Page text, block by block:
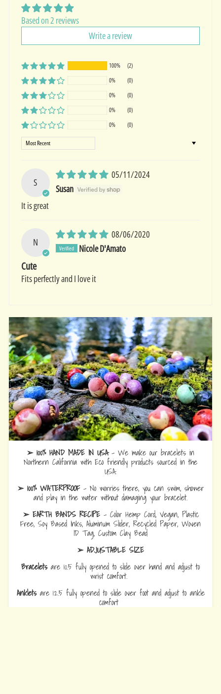
Based on 2 reviews
Write a review
100%
(2)
0%
(0)
0%
(0)
0%
(0)
0%
(0)
Sort by
S
05/11/2024
Susan
It is great
N
08/06/2020
Nicole D'Amato
Cute
Fits perfectly and I love it
➢ 100% HAND MADE IN USA- We make our bracelets in
Northern California with Eco friendly products sourced in the
USA.
➢ 100% WATERPROOF- No worries there, you can swim, shower
and play in the water without damaging your bracelet.
➢ EARTH BANDS RECIPE- Color Hemp Cord, Vegan, Plastic
Free, Soy Based Inks, Aluminum Slider, Recycled Paper, Woven
ID Tag, Custom Clay Bead
➢ ADJUSTABLE SIZE
Braceletsare 10.5 fully opened to slide over hand and adjust to
wrist comfort.
Ankletsare 12.5 fully opened to slide over foot and adjust to ankle
comfort